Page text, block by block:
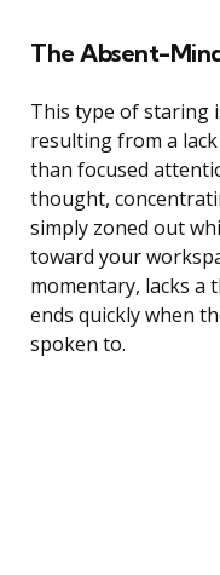
The Absent-
This type of staring
resulting from a
than focused
thought,
simply zoned out
toward your
momentary, lacks a
ends quickly when
spoken to.